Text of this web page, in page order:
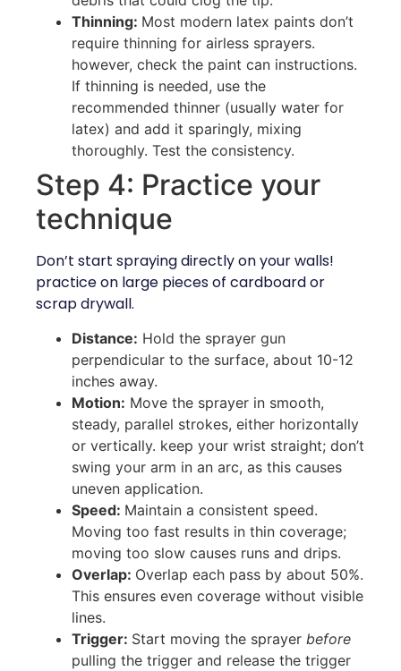
Thinning: Most modern latex paints don’t
require thinning for airless sprayers.
however, check the paint can instructions.
If thinning is needed, use the
recommended thinner (usually water for
latex) and add it sparingly, mixing
thoroughly. Test the consistency.
Step 4: Practice your
technique
Don’t start spraying directly on your walls!
practice on large pieces of cardboard or
scrap drywall.
Distance: Hold the sprayer gun
perpendicular to the surface, about 10-12
inches away.
Motion: Move the sprayer in smooth,
steady, parallel strokes, either horizontally
or vertically. keep your wrist straight; don’t
swing your arm in an arc, as this causes
uneven application.
Speed: Maintain a consistent speed.
Moving too fast results in thin coverage;
moving too slow causes runs and drips.
Overlap: Overlap each pass by about 50%.
This ensures even coverage without visible
lines.
Trigger: Start moving the sprayer before
pulling the trigger and release the trigger